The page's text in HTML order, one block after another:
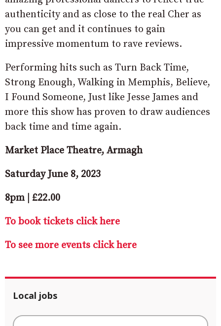
authenticity and as close to the real Cher as
you can get and it continues to gain
impressive momentum to rave reviews.
Performing hits such as Turn Back Time,
Strong Enough, Walking in Memphis, Believe,
I Found Someone, Just like Jesse James and
more this show has proven to draw audiences
back time and time again.
Market Place Theatre, Armagh
Saturday June 8, 2023
8pm | £22.00
To book tickets click here
To see more events click here
Local jobs